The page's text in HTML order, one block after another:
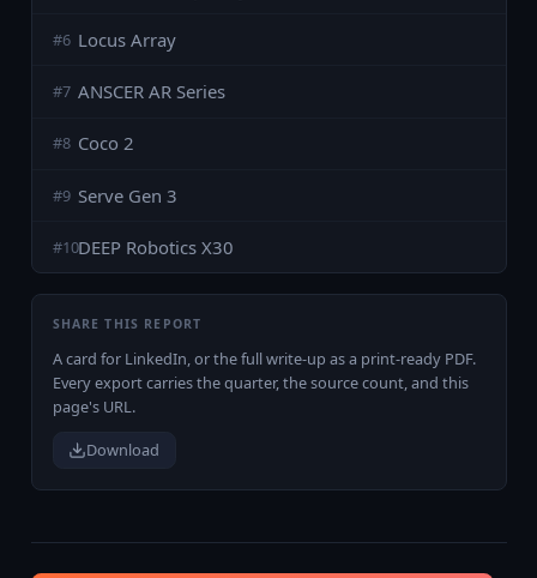
#6 Locus Array
#7 ANSCER AR Series
#8 Coco 2
#9 Serve Gen 3
#10DEEP Robotics X30
SHARE THIS REPORT
A card for LinkedIn, or the full write-up as a print-ready PDF.
Every export carries the quarter, the source count, and this
page's URL.
Download